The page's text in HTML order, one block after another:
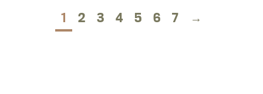
1 2 3 4 5 6 7 →